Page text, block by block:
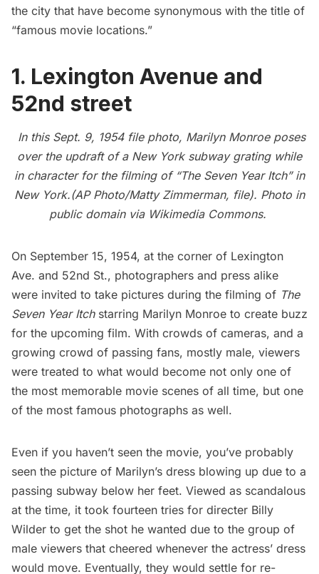
the city that have become synonymous with the title of
“famous movie locations.”
1. Lexington Avenue and
52nd street
In this Sept. 9, 1954 file photo, Marilyn Monroe poses
over the updraft of a New York subway grating while
in character for the filming of “The Seven Year Itch” in
New York.(AP Photo/Matty Zimmerman, file). Photo in
public domain via Wikimedia Commons.
On September 15, 1954, at the corner of Lexington
Ave. and 52nd St., photographers and press alike
were invited to take pictures during the filming of The
Seven Year Itchstarring Marilyn Monroe to create buzz
for the upcoming film. With crowds of cameras, and a
growing crowd of passing fans, mostly male, viewers
were treated to what would become not only one of
the most memorable movie scenes of all time, but one
of the most famous photographs as well.
Even if you haven’t seen the movie, you’ve probably
seen the picture of Marilyn’s dress blowing up due to a
passing subway below her feet. Viewed as scandalous
at the time, it took fourteen tries for directer Billy
Wilder to get the shot he wanted due to the group of
male viewers that cheered whenever the actress’ dress
would move. Eventually, they would settle for re-